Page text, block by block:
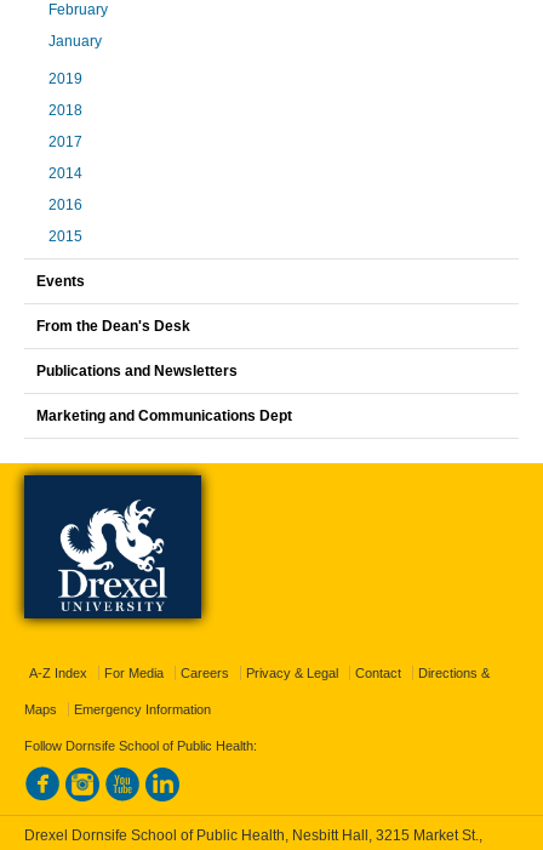
February
January
2019
2018
2017
2014
2016
2015
Events
From the Dean's Desk
Publications and Newsletters
Marketing and Communications Dept
A-Z Index For Media Careers Privacy & Legal Contact Directions &
Maps Emergency Information
Follow Dornsife School of Public Health:
Drexel Dornsife School of Public Health, Nesbitt Hall, 3215 Market St.,